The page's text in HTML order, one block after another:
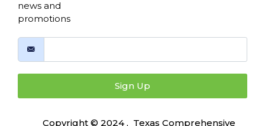
news and
promotions
Sign Up
Copyright © 2024 , Texas Comprehensive